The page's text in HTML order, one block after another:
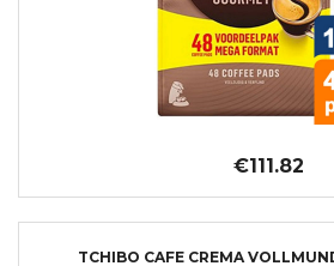
€111.82
TCHIBO CAFE CREMA